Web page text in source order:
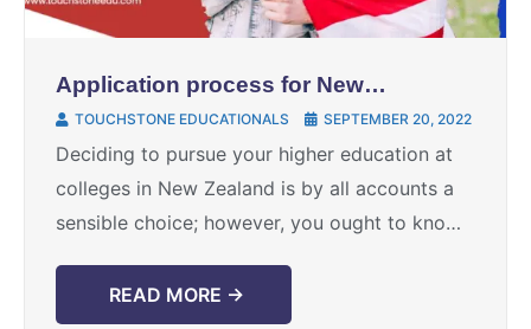
Application process for New
Zealand student visa
TOUCHSTONE EDUCATIONALS SEPTEMBER 20, 2022
Deciding to pursue your higher education at
colleges in New Zealand is by all accounts a
sensible choice; however, you ought to know
READ MORE →